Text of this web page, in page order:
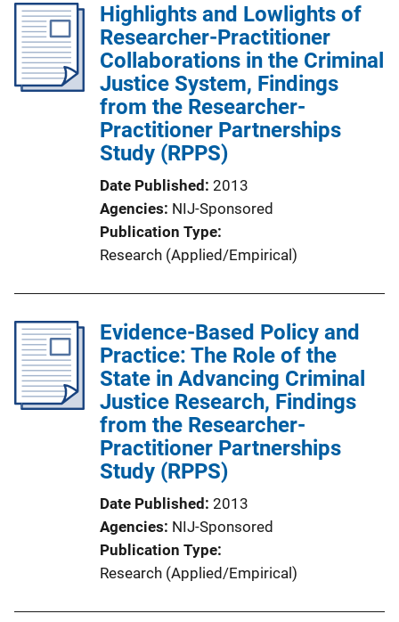
Highlights and Lowlights of
Researcher-Practitioner
Collaborations in the Criminal
Justice System, Findings
from the Researcher-
Practitioner Partnerships
Study (RPPS)
Date Published 2013
Agencies NIJ-Sponsored
Publication Type
Research (Applied/Empirical)
Evidence-Based Policy and
Practice: The Role of the
State in Advancing Criminal
Justice Research, Findings
from the Researcher-
Practitioner Partnerships
Study (RPPS)
Date Published 2013
Agencies NIJ-Sponsored
Publication Type
Research (Applied/Empirical)